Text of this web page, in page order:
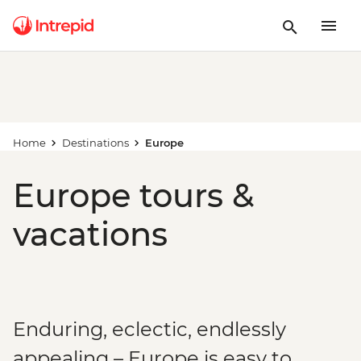
Home Destinations Europe
Europe tours &
vacations
Enduring, eclectic, endlessly